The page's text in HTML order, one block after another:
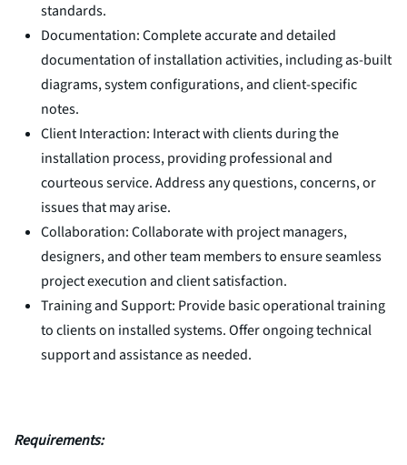
standards.
Documentation: Complete accurate and detailed
documentation of installation activities, including as-built
diagrams, system configurations, and client-specific
notes.
Client Interaction: Interact with clients during the
installation process, providing professional and
courteous service. Address any questions, concerns, or
issues that may arise.
Collaboration: Collaborate with project managers,
designers, and other team members to ensure seamless
project execution and client satisfaction.
Training and Support: Provide basic operational training
to clients on installed systems. Offer ongoing technical
support and assistance as needed.
Requirements: